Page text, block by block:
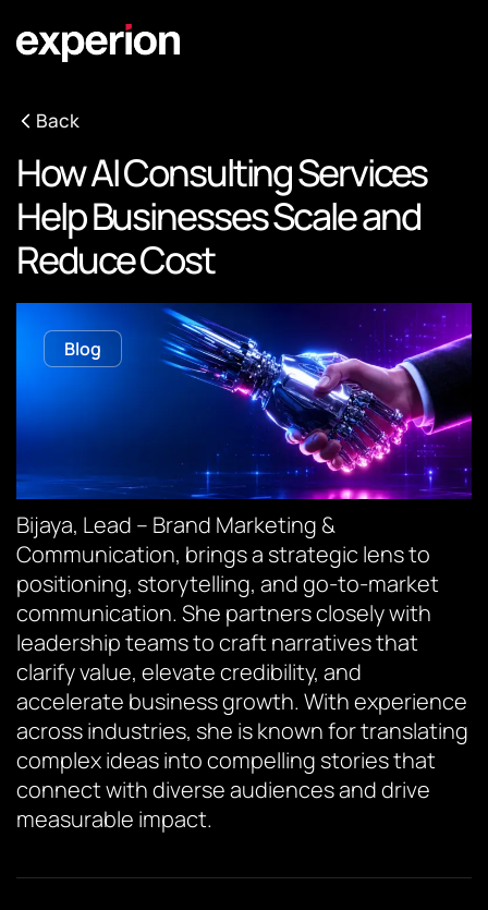
Back
How AI Consulting Services
Help Businesses Scale and
Reduce Cost
Blog
Bijaya, Lead – Brand Marketing &
Communication, brings a strategic lens to
positioning, storytelling, and go-to-market
communication. She partners closely with
leadership teams to craft narratives that
clarify value, elevate credibility, and
accelerate business growth. With experience
across industries, she is known for translating
complex ideas into compelling stories that
connect with diverse audiences and drive
measurable impact.